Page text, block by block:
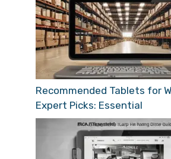
Recommended Tablets for
Expert Picks: Essential